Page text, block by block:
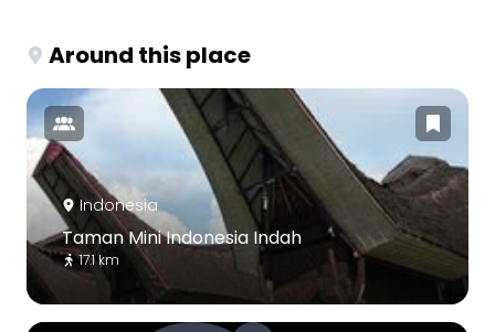
Around this place
Indonesia
Taman Mini Indonesia Indah
17.1 km